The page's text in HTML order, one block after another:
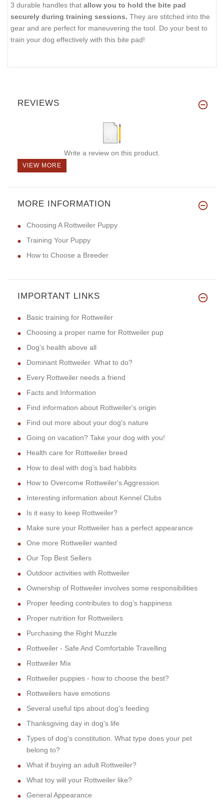
3 durable handles that allow you to hold the bite pad
securely during training sessions. They are stitched into the
gear and are perfect for maneuvering the tool. Do your best to
train your dog effectively with this bite pad!
REVIEWS
Write a review on this product.
VIEW MORE
MORE INFORMATION
Choosing A Rottweiler Puppy
Training Your Puppy
How to Choose a Breeder
IMPORTANT LINKS
Basic training for Rottweiler
Choosing a proper name for Rottweiler pup
Dog's health above all
Dominant Rottweiler. What to do?
Every Rottweiler needs a friend
Facts and Information
Find information about Rottweiler's origin
Find out more about your dog's nature
Going on vacation? Take your dog with you!
Health care for Rottweiler breed
How to deal with dog's bad habbits
How to Overcome Rottweiler's Aggression
Interesting information about Kennel Clubs
Is it easy to keep Rottweiler?
Make sure your Rottweiler has a perfect appearance
One more Rottweiler wanted
Our Top Best Sellers
Outdoor activities with Rottweiler
Ownership of Rottweiler involves some responsibilities
Proper feeding contributes to dog's happiness
Proper nutrition for Rottweilers
Purchasing the Right Muzzle
Rottweiler - Safe And Comfortable Travelling
Rottweiler Mix
Rottweiler puppies - how to choose the best?
Rottweilers have emotions
Several useful tips about dog's feeding
Thanksgiving day in dog's life
Types of dog's constitution. What type does your pet
belong to?
What if buying an adult Rottweiler?
What toy will your Rottweiler like?
General Appearance